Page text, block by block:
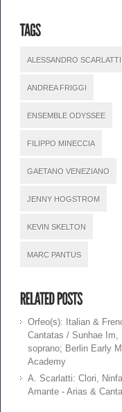
ALESSANDRO SCARLATTI
ANDREA FRIGGI
ENSEMBLE ODYSSEE
FILIPPO MINECCIA
GAETANO VENEZIANO
JENNY HOGSTROM
KEVIN SKELTON
MARC PANTUS
Orfeo(s): Italian &
Cantatas / Sunhae Im,
soprano; Berlin Early
Academy
A. Scarlatti: Clori,
Amante - Arias &